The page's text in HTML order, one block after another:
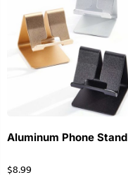
Aluminum Phone Stand
$8.99